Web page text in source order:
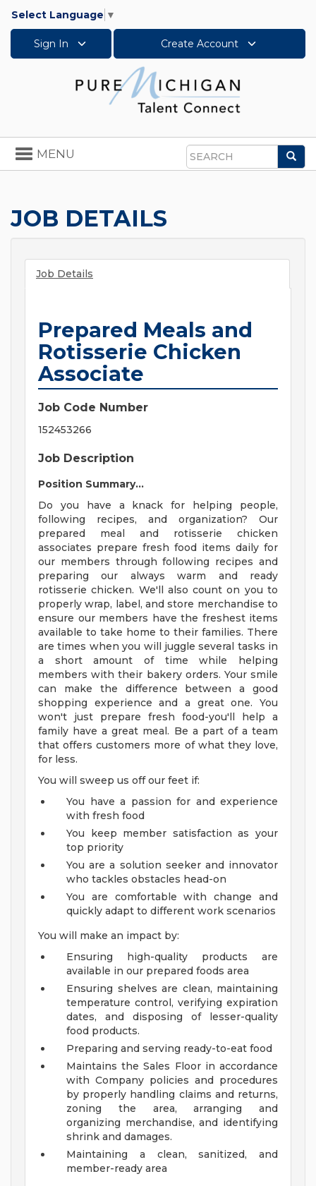
Select Language ▼
Sign In Create Account
Search
Toggle
navigation
MENU
JOB DETAILS
Job Details
Prepared Meals and
Rotisserie Chicken
Associate
Job Code Number
152453266
Job Description
Position Summary...
Do you have a knack for helping people,
following recipes, and organization? Our
prepared meal and rotisserie chicken
associates prepare fresh food items daily for
our members through following recipes and
preparing our always warm and ready
rotisserie chicken. We'll also count on you to
properly wrap, label, and store merchandise to
ensure our members have the freshest items
available to take home to their families. There
are times when you will juggle several tasks in
a short amount of time while helping
members with their bakery orders. Your smile
can make the difference between a good
shopping experience and a great one. You
won't just prepare fresh food-you'll help a
family have a great meal. Be a part of a team
that offers customers more of what they love,
for less.
You will sweep us off our feet if:
You have a passion for and experience
with fresh food
You keep member satisfaction as your
top priority
You are a solution seeker and innovator
who tackles obstacles head-on
You are comfortable with change and
quickly adapt to different work scenarios
You will make an impact by:
Ensuring high-quality products are
available in our prepared foods area
Ensuring shelves are clean, maintaining
temperature control, verifying expiration
dates, and disposing of lesser-quality
food products.
Preparing and serving ready-to-eat food
Maintains the Sales Floor in accordance
with Company policies and procedures
by properly handling claims and returns,
zoning the area, arranging and
organizing merchandise, and identifying
shrink and damages.
Maintaining a clean, sanitized, and
member-ready area